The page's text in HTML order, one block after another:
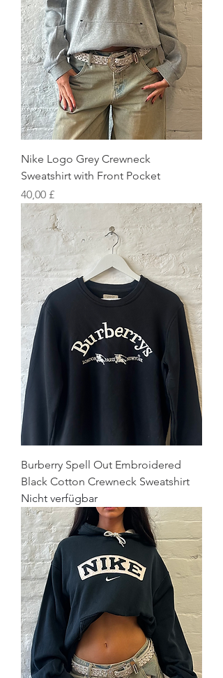
Nike Logo Grey Crewneck
Sweatshirt with Front Pocket
Preis
40,00 £
Burberry Spell Out Embroidered
Black Cotton Crewneck Sweatshirt
Nicht verfügbar